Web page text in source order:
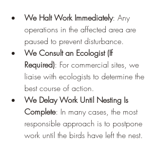
We Halt Work Immediately: Any
operations in the affected area are
paused to prevent disturbance.
We Consult an Ecologist (If
Required): For commercial sites, we
liaise with ecologists to determine the
best course of action.
We Delay Work Until Nesting Is
Complete: In many cases, the most
responsible approach is to postpone
work until the birds have left the nest.